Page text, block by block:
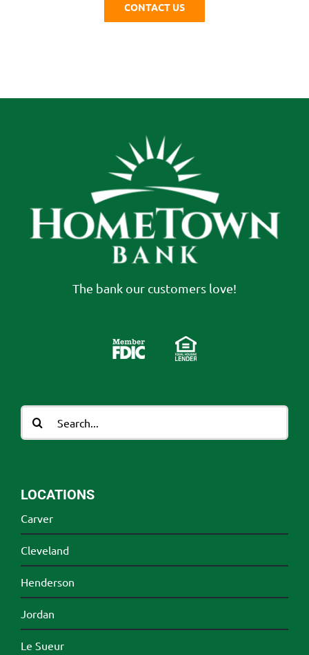
CONTACT US
The bank our customers love!
Search
for:
LOCATIONS
Carver
Cleveland
Henderson
Jordan
Le Sueur